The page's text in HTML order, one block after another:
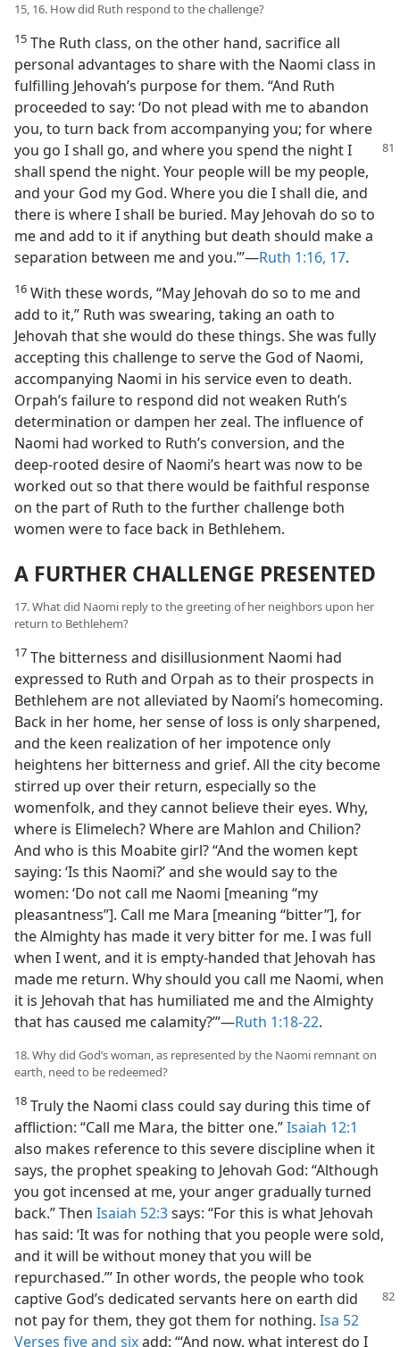
15, 16. How did Ruth respond to the challenge?
15 The Ruth class, on the other hand, sacrifice all
personal advantages to share with the Naomi class in
fulfilling Jehovah’s purpose for them. “And Ruth
proceeded to say: ‘Do not plead with me to abandon
you, to turn back from accompanying you; for where
you go I shall go, and where you spend the night I
shall spend the night. Your people will be my people,
and your God my God. Where you die I shall die, and
there is where I shall be buried. May Jehovah do so to
me and add to it if anything but death should make a
separation between me and you.”’​—Ruth 1:16, 17.
16 With these words, “May Jehovah do so to me and
add to it,” Ruth was swearing, taking an oath to
Jehovah that she would do these things. She was fully
accepting this challenge to serve the God of Naomi,
accompanying Naomi in his service even to death.
Orpah’s failure to respond did not weaken Ruth’s
determination or dampen her zeal. The influence of
Naomi had worked to Ruth’s conversion, and the
deep-rooted desire of Naomi’s heart was now to be
worked out so that there would be faithful response
on the part of Ruth to the further challenge both
women were to face back in Bethlehem.
A FURTHER CHALLENGE PRESENTED
17. What did Naomi reply to the greeting of her neighbors upon her
return to Bethlehem?
17 The bitterness and disillusionment Naomi had
expressed to Ruth and Orpah as to their prospects in
Bethlehem are not alleviated by Naomi’s homecoming.
Back in her home, her sense of loss is only sharpened,
and the keen realization of her impotence only
heightens her bitterness and grief. All the city become
stirred up over their return, especially so the
womenfolk, and they cannot believe their eyes. Why,
where is Elimelech? Where are Mahlon and Chilion?
And who is this Moabite girl? “And the women kept
saying: ‘Is this Naomi?’ and she would say to the
women: ‘Do not call me Naomi [meaning “my
pleasantness”]. Call me Mara [meaning “bitter”], for
the Almighty has made it very bitter for me. I was full
when I went, and it is empty-handed that Jehovah has
made me return. Why should you call me Naomi, when
it is Jehovah that has humiliated me and the Almighty
that has caused me calamity?’”​—Ruth 1:18-22.
18. Why did God’s woman, as represented by the Naomi remnant on
earth, need to be redeemed?
18 Truly the Naomi class could say during this time of
affliction: “Call me Mara, the bitter one.”Isaiah 12:1
also makes reference to this severe discipline when it
says, the prophet speaking to Jehovah God: “Although
you got incensed at me, your anger gradually turned
back.” Then Isaiah 52:3says: “For this is what Jehovah
has said: ‘It was for nothing that you people were sold,
and it will be without money that you will be
repurchased.”’ In other words, the people who took
captive God’s dedicated servants here on earth did
not pay for them, they got them for nothing. Isa 52
Verses five and sixadd: “‘And now, what interest do I